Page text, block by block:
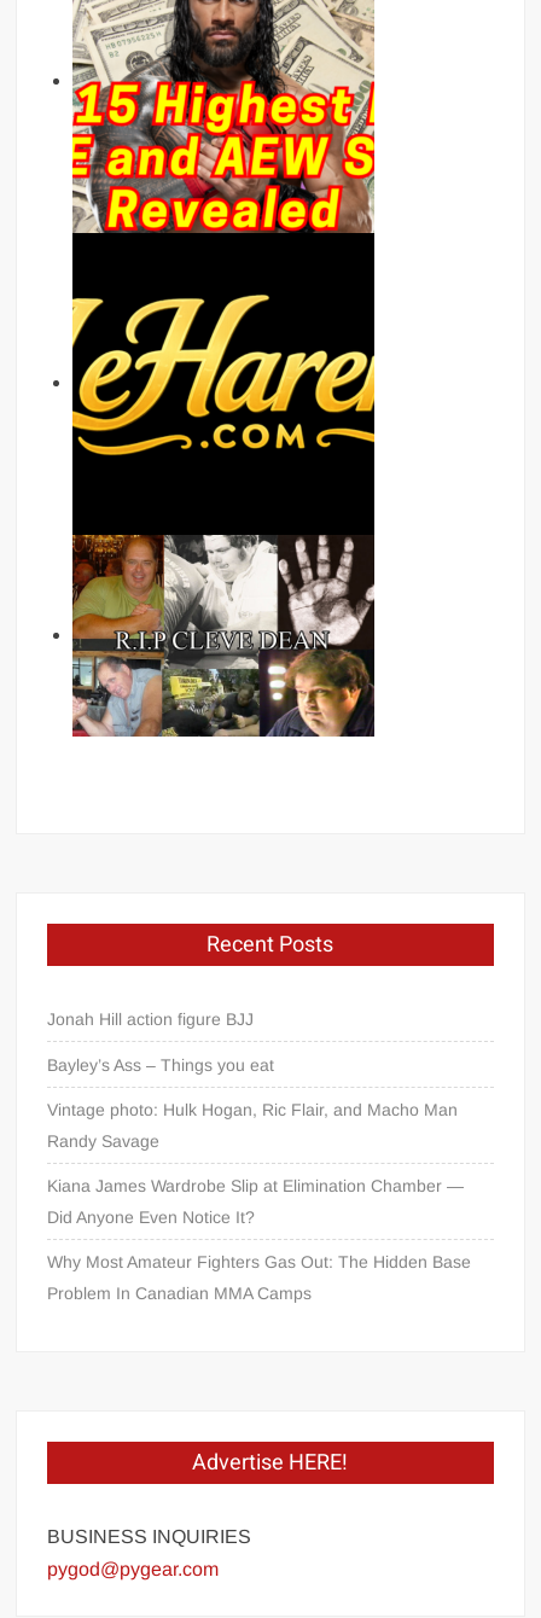
Recent Posts
Jonah Hill action figure BJJ
Bayley’s Ass – Things you eat
Vintage photo: Hulk Hogan, Ric Flair, and Macho Man
Randy Savage
Kiana James Wardrobe Slip at Elimination Chamber —
Did Anyone Even Notice It?
Why Most Amateur Fighters Gas Out: The Hidden Base
Problem In Canadian MMA Camps
Advertise HERE!
BUSINESS INQUIRIES
pygod@pygear.com